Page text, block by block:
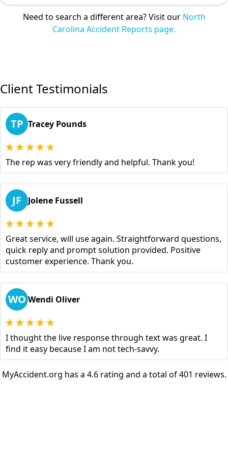
Need to search a different area? Visit our North
Carolina Accident Reports page.
Client Testimonials
TP Tracey Pounds
The rep was very friendly and helpful. Thank you!
JF Jolene Fussell
Great service, will use again. Straightforward questions,
quick reply and prompt solution provided. Positive
customer experience. Thank you.
WO Wendi Oliver
I thought the live response through text was great. I
find it easy because I am not tech-savvy.
MyAccident.org has a 4.6 rating and a total of 401 reviews.